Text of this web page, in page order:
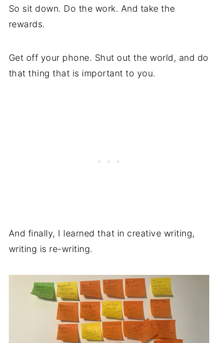
So sit down. Do the work. And take the
rewards.
Get off your phone. Shut out the world, and do
that thing that is important to you.
And finally, I learned that in creative writing,
writing is re-writing.